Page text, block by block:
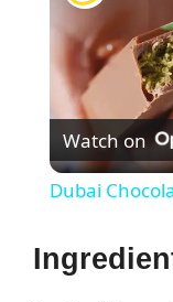
Watch on
Dubai